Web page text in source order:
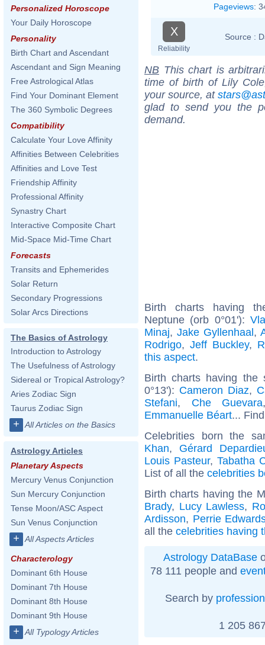
Personalized Horoscope
Your Daily Horoscope
Personality
Birth Chart and Ascendant
Ascendant and Sign Meaning
Free Astrological Atlas
Find Your Dominant Element
The 360 Symbolic Degrees
Compatibility
Calculate Your Love Affinity
Affinities Between Celebrities
Affinities and Love Test
Friendship Affinity
Professional Affinity
Synastry Chart
Interactive Composite Chart
Mid-Space Mid-Time Chart
Forecasts
Transits and Ephemerides
Solar Return
Secondary Progressions
Solar Arcs Directions
The Basics of Astrology
Introduction to Astrology
The Usefulness of Astrology
Sidereal or Tropical Astrology?
Aries Zodiac Sign
Taurus Zodiac Sign
+ All Articles on the Basics
Astrology Articles
Planetary Aspects
Mercury Venus Conjunction
Sun Mercury Conjunction
Tense Moon/ASC Aspect
Sun Venus Conjunction
+ All Aspects Articles
Characterology
Dominant 6th House
Dominant 7th House
Dominant 8th House
Dominant 9th House
+ All Typology Articles
Pageviews:
X
Reliability
Source :
NB This chart is
time of birth of Lily
your source, at
glad to send you the
demand.
Birth charts having
Neptune (orb 0°01'):
Minaj,Jake Gyllenhaal,
Rodrigo, Jeff Buckley,
this aspect.
Birth charts having the
0°13'): Cameron Diaz,
Stefani, Che Guevara
Emmanuelle Béart...
Celebrities born the
Khan, Gérard
Louis Pasteur, Tabatha
List of all the celebrities
Birth charts having the
Brady, Lucy Lawless,
Ardisson, Perrie
all the celebrities having
Astrology DataBase
78 111 people and
Search by profession
1 205